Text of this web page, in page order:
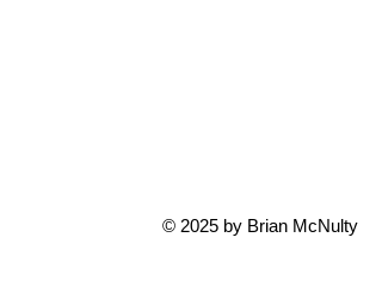
© 2025 by Brian McNulty